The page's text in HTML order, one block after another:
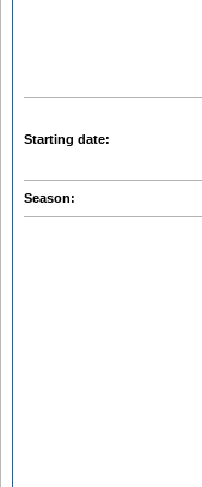
Starting date:
Season: